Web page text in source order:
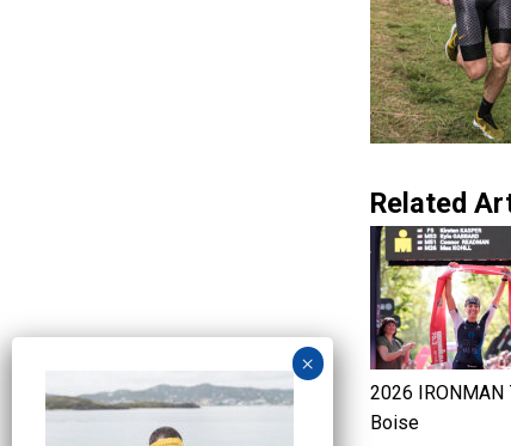
Related
2026 IRONMAN
Boise